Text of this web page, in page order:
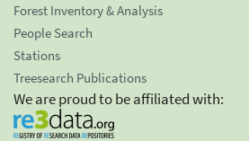
Forest Inventory & Analysis
People Search
Stations
Treesearch Publications
We are proud to be affiliated with: